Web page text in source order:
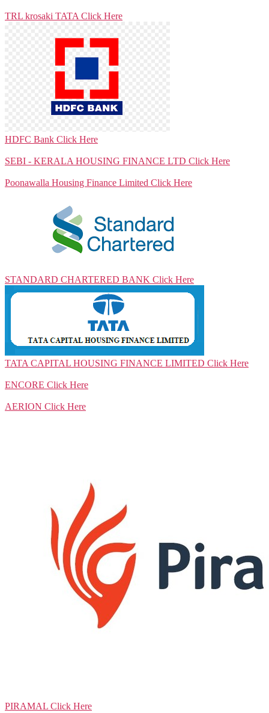
TRL krosaki TATA Click Here
HDFC Bank Click Here
SEBI - KERALA HOUSING FINANCE LTD Click Here
Poonawalla Housing Finance Limited Click Here
STANDARD CHARTERED BANK Click Here
TATA CAPITAL HOUSING FINANCE LIMITED Click Here
ENCORE Click Here
AERION Click Here
PIRAMAL Click Here